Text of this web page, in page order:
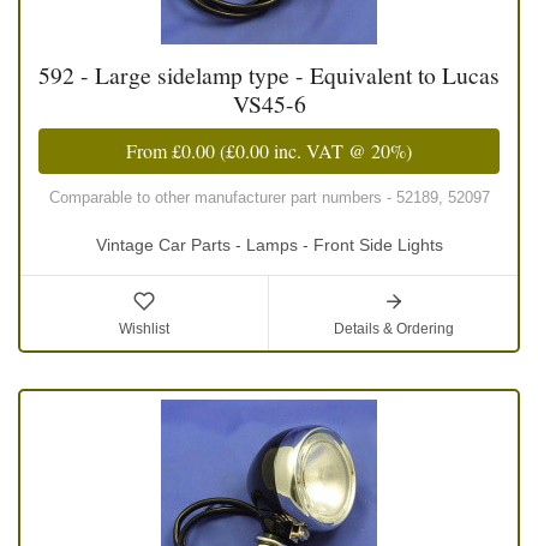
592 - Large sidelamp type - Equivalent to Lucas
VS45-6
From£0.00(£0.00inc. VAT @ 20%)
Comparable to other manufacturer part numbers - 52189, 52097
Vintage Car Parts - Lamps - Front Side Lights
Wishlist Details & Ordering